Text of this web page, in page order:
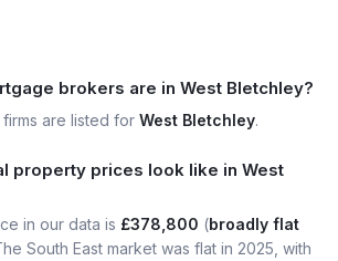
brokers are in West Bletchley?
are listed for West Bletchley.
property prices look like in West
in our data is £378,800 (broadly flat
South East market was flat in 2025, with